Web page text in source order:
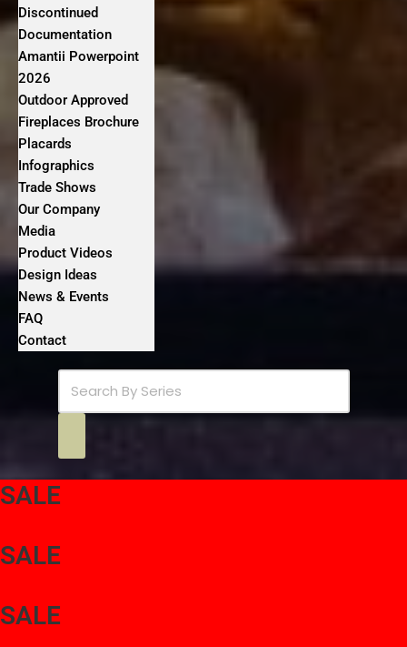
Discontinued
Documentation
Amantii Powerpoint
2026
Outdoor Approved
Fireplaces Brochure
Placards
Infographics
Trade Shows
Our Company
Media
Product Videos
Design Ideas
News & Events
FAQ
Contact
SALE
SALE
SALE